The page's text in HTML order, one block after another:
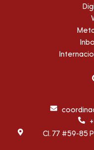
Cl. 77 #59-85